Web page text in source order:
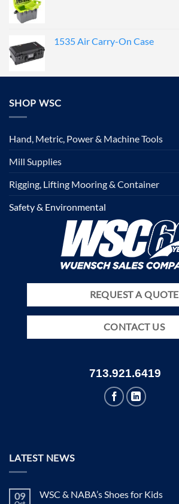
1535 Air Carry-On Case
SHOP WSC
Hand, Metric, Power & Machine Tools
Mill Supplies
Rigging, Lifting Mooring & Container
Safety & Environmental
REQUEST A QUOTE
CONTACT US
713.921.6419
LATEST NEWS
09 WSC & NABA’s Shoes for Kids